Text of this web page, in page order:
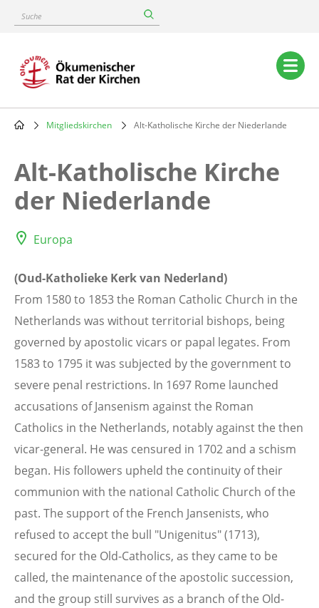
content
Suche
Main
navigation
Mitgliedskirchen Alt-Katholische Kirche der Niederlande
Alt-Katholische Kirche
der Niederlande
Europa
(Oud-Katholieke Kerk van Nederland)
From 1580 to 1853 the Roman Catholic Church in the
Netherlands was without territorial bishops, being
governed by apostolic vicars or papal legates. From
1583 to 1795 it was subjected by the government to
severe penal restrictions. In 1697 Rome launched
accusations of Jansenism against the Roman
Catholics in the Netherlands, notably against the then
vicar-general. He was censured in 1702 and a schism
began. His followers upheld the continuity of their
communion with the national Catholic Church of the
past. The support of the French Jansenists, who
refused to accept the bull "Unigenitus" (1713),
secured for the Old-Catholics, as they came to be
called, the maintenance of the apostolic succession,
and the group still survives as a branch of the Old-